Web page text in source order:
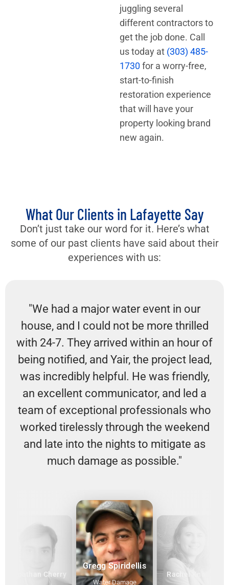
juggling several
different contractors to
get the job done. Call
us today at (303) 485-
1730for a worry-free,
start-to-finish
restoration experience
that will have your
property looking brand
new again.
What Our Clients in Lafayette Say
Don’t just take our word for it. Here’s what
some of our past clients have said about their
experiences with us:
"We had a major water event in our
house, and I could not be more thrilled
with 24-7. They arrived within an hour of
being notified, and Yair, the project lead,
was incredibly helpful. He was friendly,
an excellent communicator, and led a
team of exceptional professionals who
worked tirelessly through the weekend
and late into the nights to mitigate as
much damage as possible."
Jonathan Cherry
Gregg Spiridellis
Water Damage
Rachel Knauff